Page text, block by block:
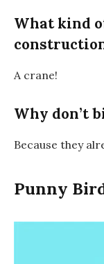
What kind
A crane!
Why don’t
Because they
Punny